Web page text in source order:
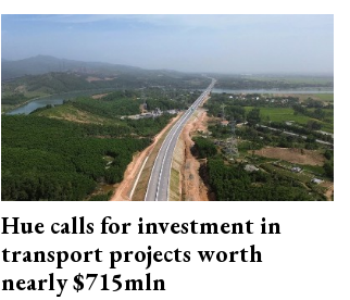
Hue calls for investment in
transport projects worth
nearly $715mln